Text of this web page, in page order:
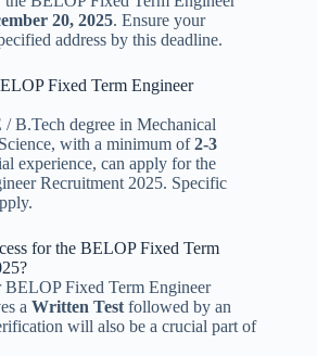
20, 2025. Ensure your
address by this deadline.
Fixed Term Engineer
B.Tech degree in Mechanical
with a minimum of2-3
experience, can apply for the
Recruitment 2025. Specific
for the BELOP Fixed Term
BELOP Fixed Term Engineer
a Written Test followed by an
will also be a crucial part of